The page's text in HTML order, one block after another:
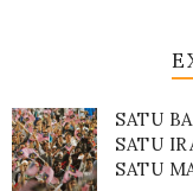
SATU
SATU
SATU